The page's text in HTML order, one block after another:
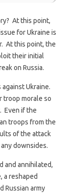
At this point,
for Ukraine is
At this point, the
their initial
on Russia.
Ukraine.
troop morale so
Even if the
troops from the
of the attack
downsides.
and annihilated,
a reshaped
Russian army